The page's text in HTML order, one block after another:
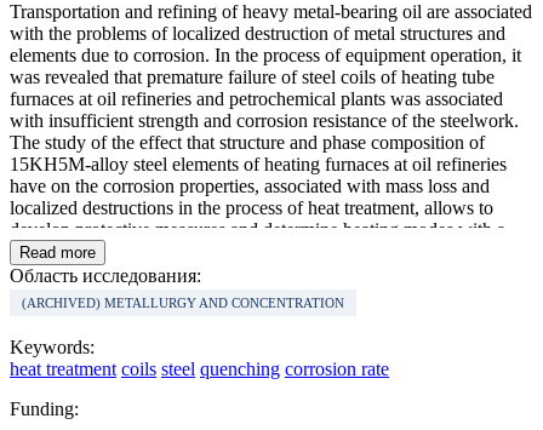
Transportation and refining of heavy metal-bearing oil are associated
with the problems of localized destruction of metal structures and
elements due to corrosion. In the process of equipment operation, it
was revealed that premature failure of steel coils of heating tube
furnaces at oil refineries and petrochemical plants was associated
with insufficient strength and corrosion resistance of the steelwork.
The study of the effect that structure and phase composition of
15KH5M-alloy steel elements of heating furnaces at oil refineries
have on the corrosion properties, associated with mass loss and
localized destructions in the process of heat treatment, allows to
develop protective measures and determine heating modes with a
rate-limiting step of oxidation. The rate of various corrosion types of
15KH5M steel is used as an indicator to assess the effectiveness of
the applied modes of coil heat treatment in order to increase their
corrosion resistance and improve their operational characteristics.
Conducted experiments on heat treatment of certain steel coil
sections allowed to determine rational heating modes for the studied
coils, which made it possible to reduce their mass loss and increase
corrosion resistance of working surfaces in the process of operation.
Read more
Область исследования:
(ARCHIVED) METALLURGY AND CONCENTRATION
Keywords:
heat treatment coils steel quenching corrosion rate
Funding: